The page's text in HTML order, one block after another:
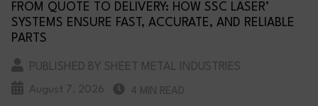
FROM QUOTE TO DELIVERY: HOW SSC LASER’
SYSTEMS ENSURE FAST, ACCURATE, AND RELIABLE
PARTS
PUBLISHED BY SHEET METAL INDUSTRIES
August 7, 2026 4 MIN READ